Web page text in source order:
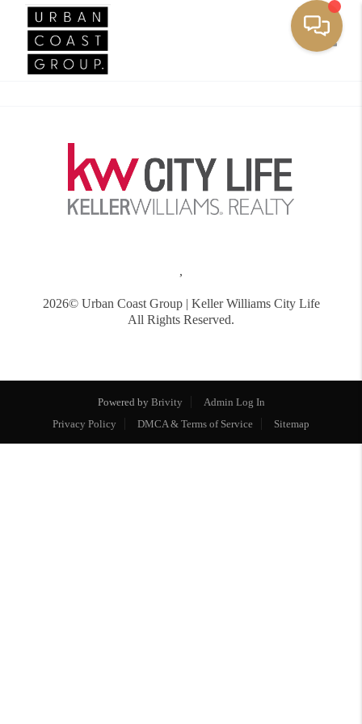
,
2026© Urban Coast Group | Keller Williams City Life
All Rights Reserved.
Powered by Brivity
Admin Log In
Privacy Policy
DMCA & Terms of Service Sitemap